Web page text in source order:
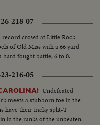
218-07
record crowd at Little Rock
of Old Miss with a 66 yard
hard fought battle, 6 to 0.
216-05
Undefeated
meets a stubborn foe in the
have their tricky split-T
in the ranks of the unbeaten.